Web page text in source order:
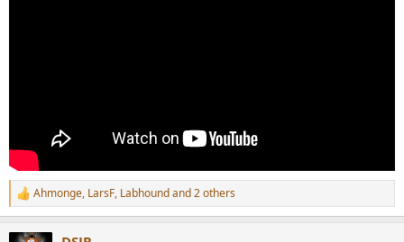
R
e
Ahmonge, LarsF, Labhoundand 2 others